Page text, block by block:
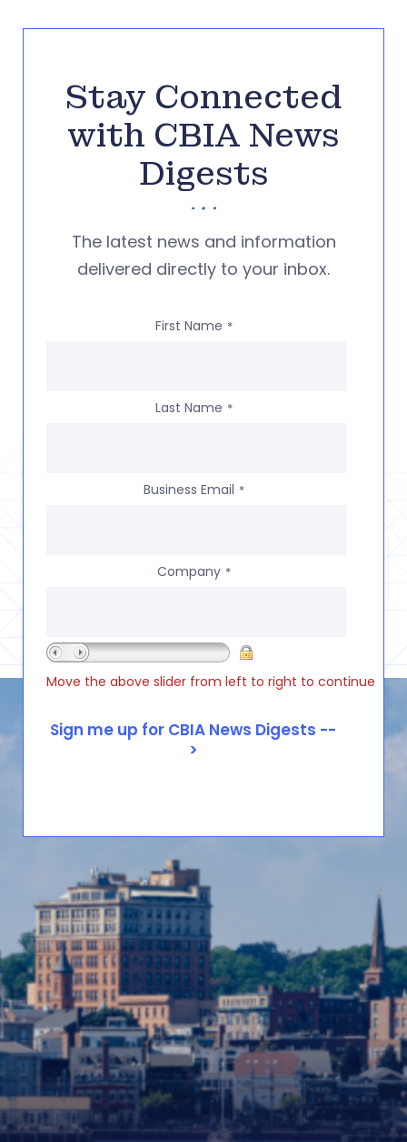
Stay Connected
with CBIA News
Digests
The latest news and information
delivered directly to your inbox.
First Name *
Last Name *
Business Email *
Company *
Move the above slider from left to right to continue